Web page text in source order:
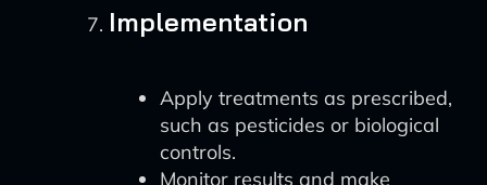
Implementation
Apply treatments as prescribed,
such as pesticides or biological
controls.
Monitor results and make